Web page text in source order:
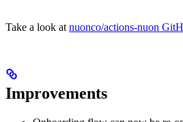
Take a look atnuonco/actions-nuon
Improvements